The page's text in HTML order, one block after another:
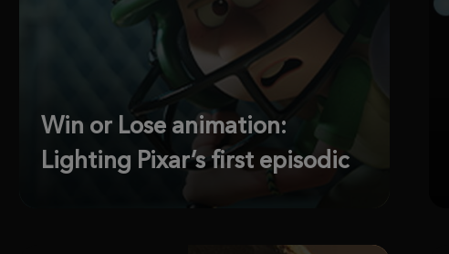
Win or Lose animation:
Lighting Pixar’s first episodic